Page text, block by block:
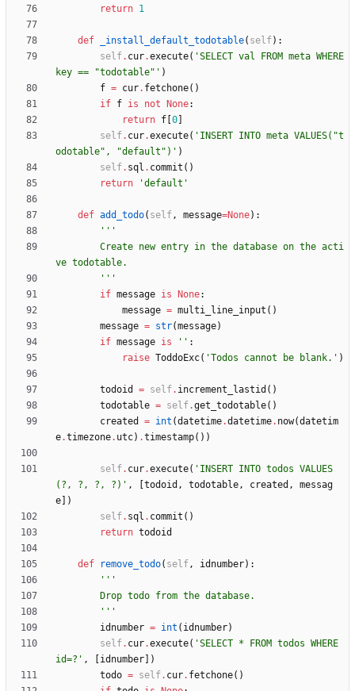
return 1
def _install_default_todotable( self ) :
self . cur.execute( 'SELECT val FROM meta WHERE
key ==
"todotable" ' )
f = cur. fetchone( )
if f is not None:
return f 0
self . cur.execute( ' INSERT INTO meta VALUES( "t
odotable" , "default " ) ' )
self . sql . commit ( )
return
'default '
def add_todo( self , message=None) :
'''
ve todotable.
'''
if message is None:
message = multi_line_input ( )
message = str(message)
if message is ' ' :
raise ToddoExc( 'Todos cannot be blank. ' )
todoid = self . increment_lastid ( )
todotable = self .get_todotable( )
created
= int (datetime.datetime. now(datetim
e.timezone. utc) .timestamp( ) )
self . cur.execute( ' INSERT INTO todos VALUES
(?, ?, ?, ?) ' , todoid , todotable, created ,
messag
e
)
self . sql . commit ( )
return todoid
def remove_todo( self , idnumber) :
'''
        Drop todo from the database.
'''
idnumber = int ( idnumber)
self . cur.execute( 'SELECT * FROM todos WHERE
id=? ' , idnumber
)
todo = self . cur. fetchone( )